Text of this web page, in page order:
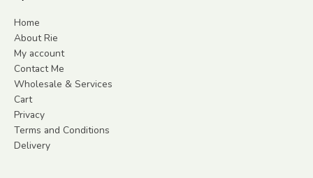
Home
About Rie
My account
Contact Me
Wholesale & Services
Cart
Privacy
Terms and Conditions
Delivery